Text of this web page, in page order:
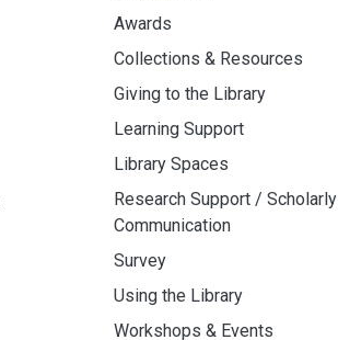
Awards
Collections & Resources
Giving to the Library
Learning Support
Library Spaces
Research Support / Scholarly
Communication
Survey
Using the Library
Workshops & Events